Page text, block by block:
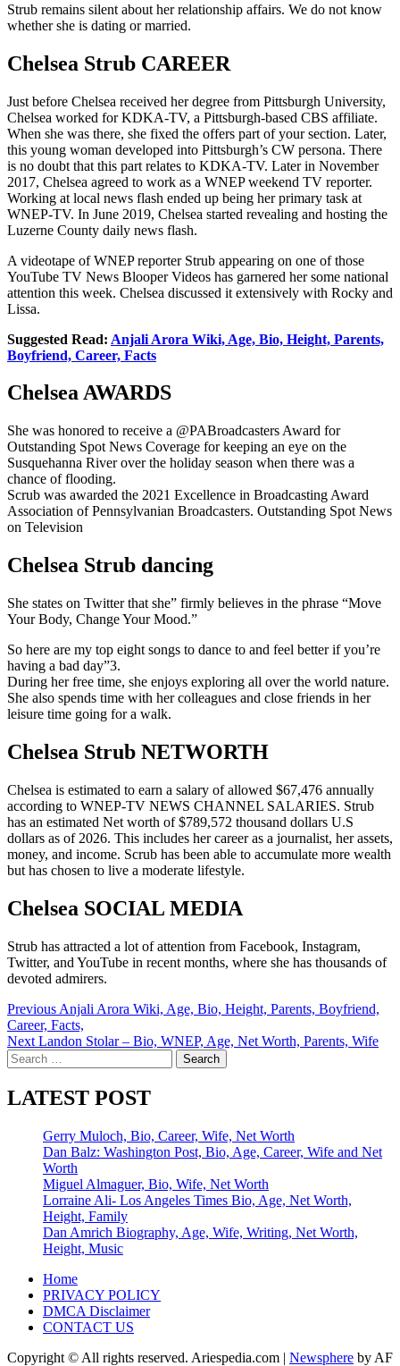
Strub remains silent about her relationship affairs. We do not know
whether she is dating or married.
Chelsea Strub CAREER
Just before Chelsea received her degree from Pittsburgh University,
Chelsea worked for KDKA-TV, a Pittsburgh-based CBS affiliate.
When she was there, she fixed the offers part of your section. Later,
this young woman developed into Pittsburgh’s CW persona. There
is no doubt that this part relates to KDKA-TV. Later in November
2017, Chelsea agreed to work as a WNEP weekend TV reporter.
Working at local news flash ended up being her primary task at
WNEP-TV. In June 2019, Chelsea started revealing and hosting the
Luzerne County daily news flash.
A videotape of WNEP reporter Strub appearing on one of those
YouTube TV News Blooper Videos has garnered her some national
attention this week. Chelsea discussed it extensively with Rocky and
Lissa.
Suggested Read: Anjali Arora Wiki, Age, Bio, Height, Parents,
Boyfriend, Career, Facts
Chelsea AWARDS
She was honored to receive a @PABroadcasters Award for
Outstanding Spot News Coverage for keeping an eye on the
Susquehanna River over the holiday season when there was a
chance of flooding.
Scrub was awarded the 2021 Excellence in Broadcasting Award
Association of Pennsylvanian Broadcasters. Outstanding Spot News
on Television
Chelsea Strub dancing
She states on Twitter that she” firmly believes in the phrase “Move
Your Body, Change Your Mood.”
So here are my top eight songs to dance to and feel better if you’re
having a bad day”3.
During her free time, she enjoys exploring all over the world nature.
She also spends time with her colleagues and close friends in her
leisure time going for a walk.
Chelsea Strub NETWORTH
Chelsea is estimated to earn a salary of allowed $67,476 annually
according to WNEP-TV NEWS CHANNEL SALARIES. Strub
has an estimated Net worth of $789,572 thousand dollars U.S
dollars as of 2026. This includes her career as a journalist, her assets,
money, and income. Scrub has been able to accumulate more wealth
but has chosen to live a moderate lifestyle.
Chelsea SOCIAL MEDIA
Strub has attracted a lot of attention from Facebook, Instagram,
Twitter, and YouTube in recent months, where she has thousands of
devoted admirers.
Post
navigation
Previous Anjali Arora Wiki, Age, Bio, Height, Parents, Boyfriend,
Career, Facts,
Next Landon Stolar – Bio, WNEP, Age, Net Worth, Parents, Wife
Search
for:
LATEST POST
Gerry Muloch, Bio, Career, Wife, Net Worth
Dan Balz: Washington Post, Bio, Age, Career, Wife and Net
Worth
Miguel Almaguer, Bio, Wife, Net Worth
Lorraine Ali- Los Angeles Times Bio, Age, Net Worth,
Height, Family
Dan Amrich Biography, Age, Wife, Writing, Net Worth,
Height, Music
Home
PRIVACY POLICY
DMCA Disclaimer
CONTACT US
Copyright © All rights reserved. Ariespedia.com | Newsphere by AF